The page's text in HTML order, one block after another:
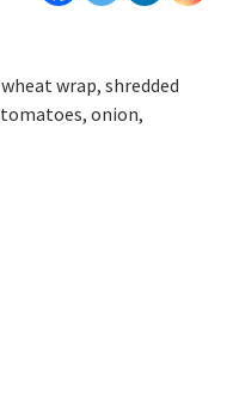
wrap, shredded
onion,